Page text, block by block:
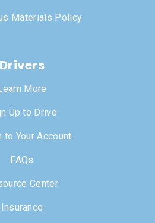
Materials Policy
Drivers
More
Up to Drive
to Your Account
FAQs
Center
Insurance